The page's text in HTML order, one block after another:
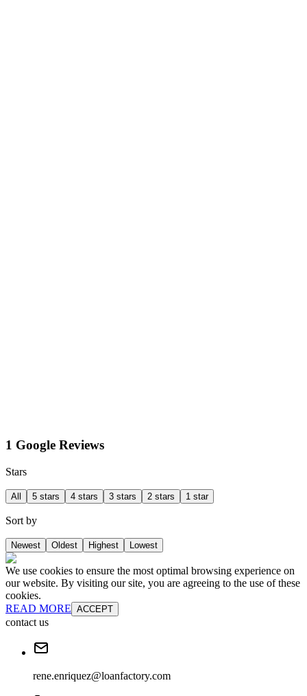
1 Google Reviews
Stars
All 5 stars 4 stars 3 stars 2 stars 1 star
Sort by
Newest Oldest Highest Lowest
We use cookies to ensure the most optimal browsing experience on
our website. By visiting our site, you are agreeing to the use of these
cookies.
READ MORE ACCEPT
contact us
rene.enriquez@loanfactory.com